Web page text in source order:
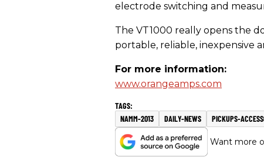
electrode switching and
The VT1000 really opens the
portable, reliable, inexpensive
For more information:
www.orangeamps.com
NAMM-2013 DAILY-NEWS PICKUPS-
Want more